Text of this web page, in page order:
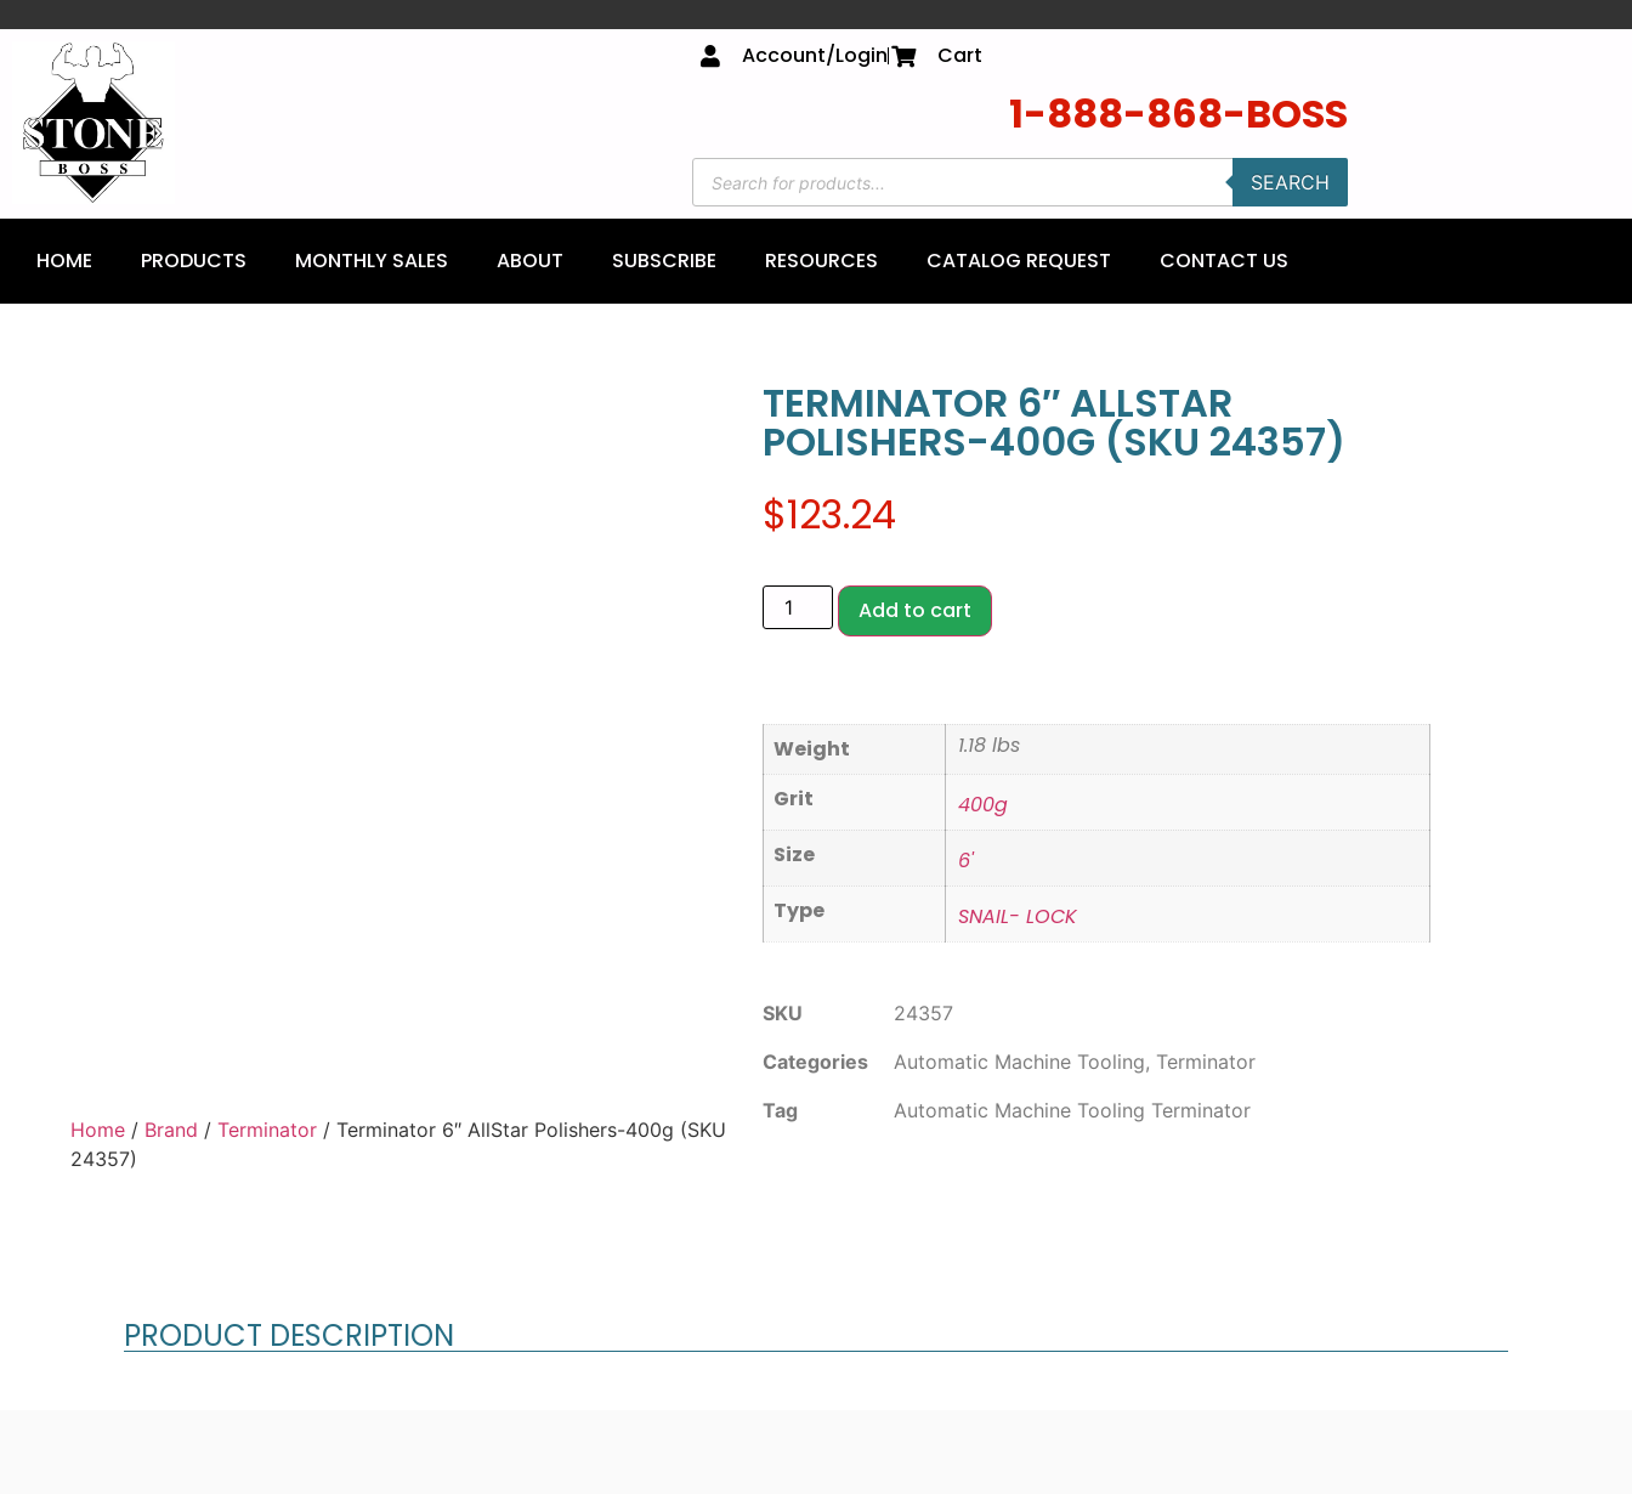
Account/Login Cart
1-888-868-BOSS
SEARCH
HOME PRODUCTS MONTHLY SALES ABOUT SUBSCRIBE RESOURCES CATALOG REQUEST CONTACT US
Home / Brand / Terminator / Terminator 6″ AllStar Polishers-400g (SKU
24357)
TERMINATOR 6″ ALLSTAR
POLISHERS-400G (SKU 24357)
$123.24
Add to cart
Weight
1.18 lbs
Grit
400g
Size
6'
Type
SNAIL- LOCK
SKU
24357
Categories
Automatic Machine Tooling, Terminator
Tag
Automatic Machine Tooling Terminator
PRODUCT DESCRIPTION